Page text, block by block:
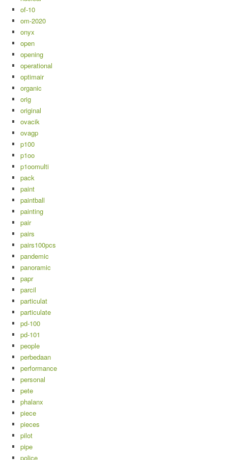
of-10
om-2020
onyx
open
opening
operational
optimair
organic
orig
original
ovacik
ovagp
p100
p1oo
p1oomulti
pack
paint
paintball
painting
pair
pairs
pairs100pcs
pandemic
panoramic
papr
parcil
particulat
particulate
pd-100
pd-101
people
perbedaan
performance
personal
pete
phalanx
piece
pieces
pilot
pipe
police